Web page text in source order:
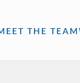
THE TEAM